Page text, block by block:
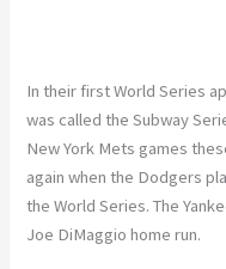
In their first World Series
was called the Subway
New York Mets games
again when the Dodgers
the World Series. The
Joe DiMaggio home run.